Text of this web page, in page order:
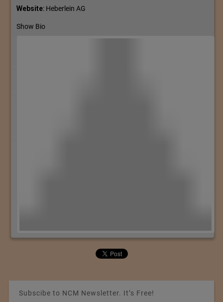
Website: Heberlein AG
Show Bio
Subscibe to NCM Newsletter. It’s Free!